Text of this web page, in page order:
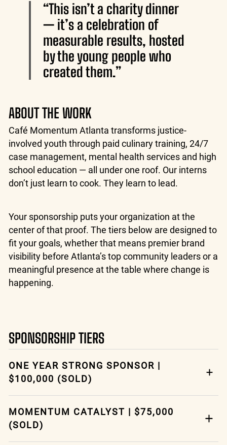
“This isn’t a charity dinner
— it’s a celebration of
measurable results, hosted
by the young people who
created them.”
ABOUT THE WORK
Café Momentum Atlanta transforms justice-
involved youth through paid culinary training, 24/7
case management, mental health services and high
school education — all under one roof. Our interns
don’t just learn to cook. They learn to lead.
Your sponsorship puts your organization at the
center of that proof. The tiers below are designed to
fit your goals, whether that means premier brand
visibility before Atlanta’s top community leaders or a
meaningful presence at the table where change is
happening.
SPONSORSHIP TIERS
ONE YEAR STRONG SPONSOR |
$100,000 (SOLD)
MOMENTUM CATALYST | $75,000
(SOLD)